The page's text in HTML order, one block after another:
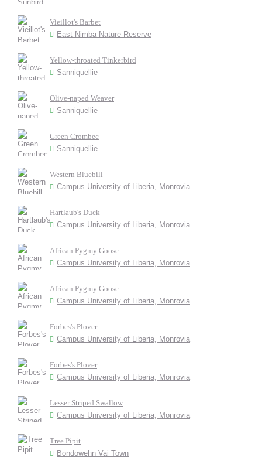
Vieillot's Barbet
East Nimba Nature Reserve
Yellow-throated Tinkerbird
Sanniquellie
Olive-naped Weaver
Sanniquellie
Green Crombec
Sanniquellie
Western Bluebill
Campus University of Liberia, Monrovia
Hartlaub's Duck
Campus University of Liberia, Monrovia
African Pygmy Goose
Campus University of Liberia, Monrovia
African Pygmy Goose
Campus University of Liberia, Monrovia
Forbes's Plover
Campus University of Liberia, Monrovia
Forbes's Plover
Campus University of Liberia, Monrovia
Lesser Striped Swallow
Campus University of Liberia, Monrovia
Tree Pipit
Bondowehn Vai Town